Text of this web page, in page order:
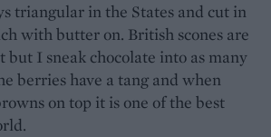
triangular in the States and cut in
with butter on. British scones are
I sneak chocolate into as many
berries have a tang and when
on top it is one of the best